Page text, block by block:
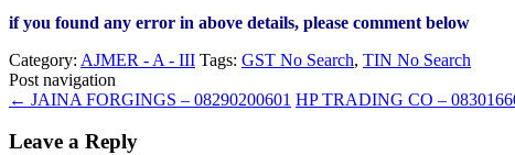
if you found any error in above details, please comment below
Category: AJMER - A - III Tags: GST No Search, TIN No Search
Post navigation
← JAINA FORGINGS – 08290200601 HP TRADING CO –
Leave a Reply